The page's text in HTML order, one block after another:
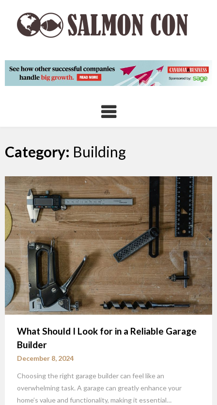
content
Category: Building
What Should I Look for in a Reliable Garage
Builder
December 8, 2024
Choosing the right garage builder can feel like an
overwhelming task. A garage can greatly enhance your
home’s value and functionality, making it essential…